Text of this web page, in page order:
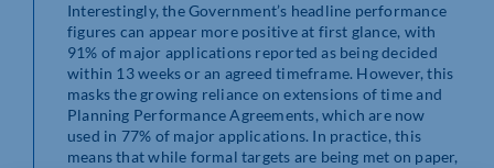
Interestingly, the Government’s headline performance
figures can appear more positive at first glance, with
91% of major applications reported as being decided
within 13 weeks or an agreed timeframe. However, this
masks the growing reliance on extensions of time and
Planning Performance Agreements, which are now
used in 77% of major applications. In practice, this
means that while formal targets are being met on paper,